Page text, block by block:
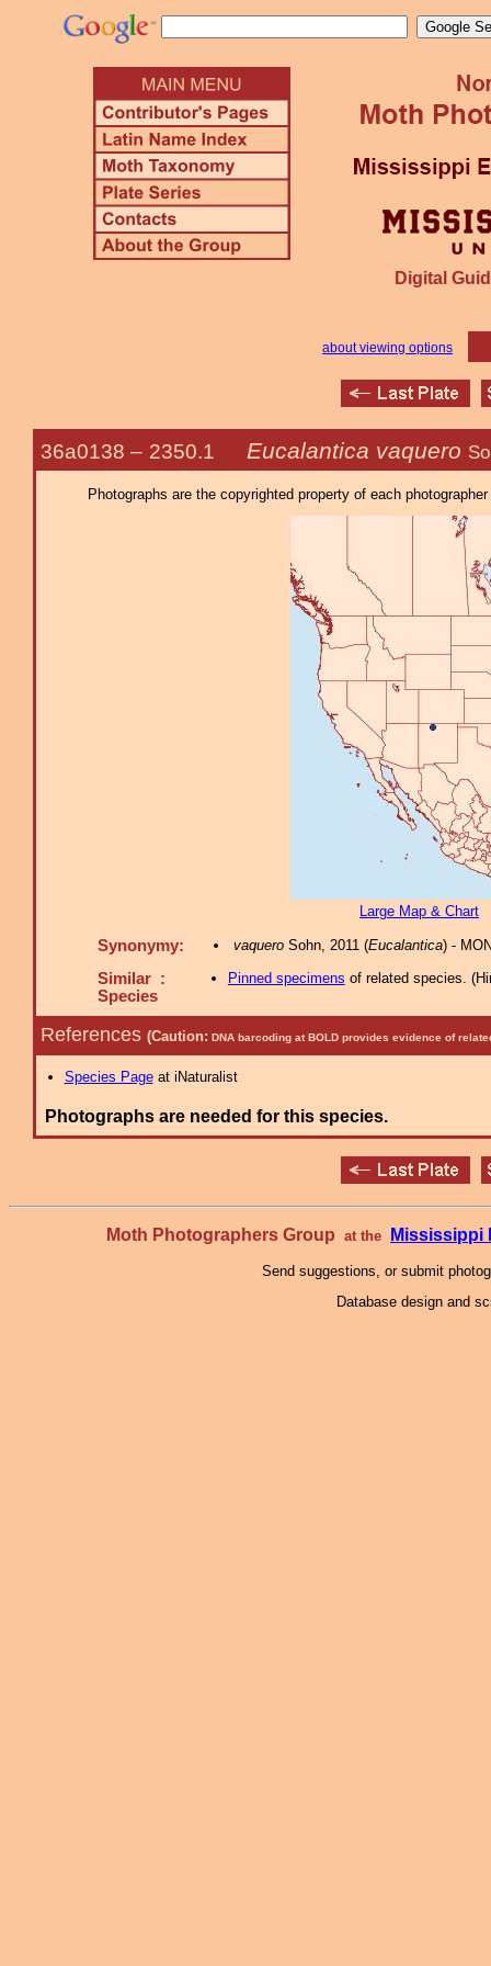
Digital
about viewing options
36a0138 – 2350.1 Eucalantica vaquero
Photographs are the copyrighted property of each
Large Map & Chart
Synonymy: vaqueroSohn, 2011 (Eucalantica) -
Similar :
Species
Pinned specimens of related species. (
References (Caution: DNA barcoding at BOLD provides evidence of
Species Pageat iNaturalist
Photographs are needed for this species.
Moth Photographers Group at the Mississippi
Send suggestions, or submit
Database design and